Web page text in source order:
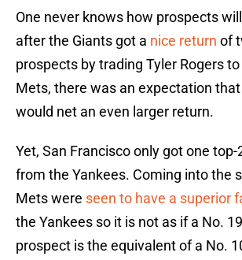
One never knows how prospects
after the Giants got a nice return of
prospects by trading Tyler Rogers
Mets, there was an expectation that
would net an even larger return.
Yet, San Francisco only got one
from the Yankees. Coming into the
Mets were seen to have a superior
the Yankees so it is not as if a No.
prospect is the equivalent of a No.